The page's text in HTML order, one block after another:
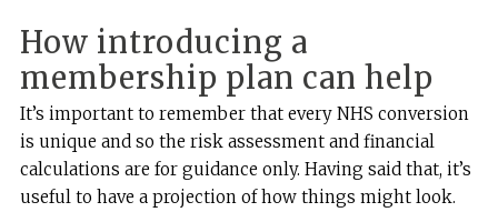
How introducing a
membership plan can help
It’s important to remember that every NHS conversion
is unique and so the risk assessment and financial
calculations are for guidance only. Having said that, it’s
useful to have a projection of how things might look.